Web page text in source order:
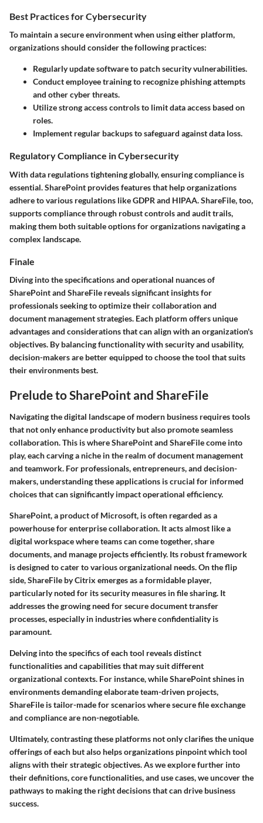
Best Practices for Cybersecurity
To maintain a secure environment when using either platform,
organizations should consider the following practices:
Regularly update software to patch security vulnerabilities.
Conduct employee training to recognize phishing attempts
and other cyber threats.
Utilize strong access controls to limit data access based on
roles.
Implement regular backups to safeguard against data loss.
Regulatory Compliance in Cybersecurity
With data regulations tightening globally, ensuring compliance is
essential. SharePoint provides features that help organizations
adhere to various regulations like GDPR and HIPAA. ShareFile, too,
supports compliance through robust controls and audit trails,
making them both suitable options for organizations navigating a
complex landscape.
Finale
Diving into the specifications and operational nuances of
SharePoint and ShareFile reveals significant insights for
professionals seeking to optimize their collaboration and
document management strategies. Each platform offers unique
advantages and considerations that can align with an organization's
objectives. By balancing functionality with security and usability,
decision-makers are better equipped to choose the tool that suits
their environments best.
Prelude to SharePoint and ShareFile
Navigating the digital landscape of modern business requires tools
that not only enhance productivity but also promote seamless
collaboration. This is where SharePoint and ShareFile come into
play, each carving a niche in the realm of document management
and teamwork. For professionals, entrepreneurs, and decision-
makers, understanding these applications is crucial for informed
choices that can significantly impact operational efficiency.
SharePoint, a product of Microsoft, is often regarded as a
powerhouse for enterprise collaboration. It acts almost like a
digital workspace where teams can come together, share
documents, and manage projects efficiently. Its robust framework
is designed to cater to various organizational needs. On the flip
side, ShareFile by Citrix emerges as a formidable player,
particularly noted for its security measures in file sharing. It
addresses the growing need for secure document transfer
processes, especially in industries where confidentiality is
paramount.
Delving into the specifics of each tool reveals distinct
functionalities and capabilities that may suit different
organizational contexts. For instance, while SharePoint shines in
environments demanding elaborate team-driven projects,
ShareFile is tailor-made for scenarios where secure file exchange
and compliance are non-negotiable.
Ultimately, contrasting these platforms not only clarifies the unique
offerings of each but also helps organizations pinpoint which tool
aligns with their strategic objectives. As we explore further into
their definitions, core functionalities, and use cases, we uncover the
pathways to making the right decisions that can drive business
success.